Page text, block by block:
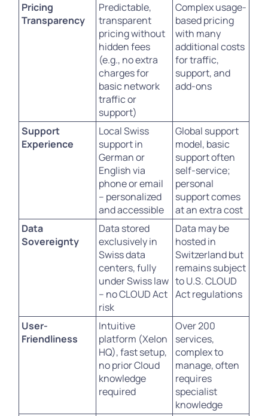
Pricing
Transparency
Predictable,
transparent
pricing without
hidden fees
(e.g., no extra
charges for
basic network
traffic or
support)
Complex usage-
based pricing
with many
additional costs
for traffic,
support, and
add-ons
Support
Experience
Local Swiss
support in
German or
English via
phone or email
– personalized
and accessible
Global support
model, basic
support often
self-service;
personal
support comes
at an extra cost
Data
Sovereignty
Data stored
exclusively in
Swiss data
centers, fully
under Swiss law
– no CLOUD Act
risk
Data may be
hosted in
Switzerland but
remains subject
to U.S. CLOUD
Act regulations
User-
Friendliness
Intuitive
platform (Xelon
HQ), fast setup,
no prior Cloud
knowledge
required
Over 200
services,
complex to
manage, often
requires
specialist
knowledge